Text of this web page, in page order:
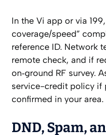
In the Vi app or via
coverage/speed”
reference ID. Network
remote check, and if
on‑ground RF survey.
service-credit policy if
confirmed in your area.
DND, Spam,